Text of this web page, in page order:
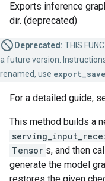
Exports inference
dir. (deprecated)
Deprecated: THIS
a future version.
renamed, use
For a detailed guide,
This method builds a
Tensor s, and then
generate the model